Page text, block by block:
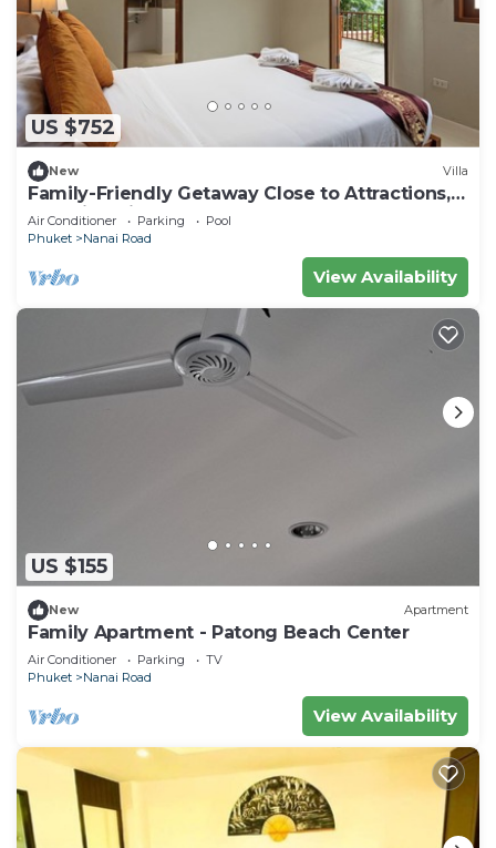
US $752
New Villa
Family-Friendly Getaway Close to Attractions,
Stunning views of Ocean and Patong
Air Conditioner Parking
Pool
Phuket
Nanai Road
View Availability
US $155
New Apartment
Family Apartment - Patong Beach Center
Air Conditioner Parking
TV
Phuket
Nanai Road
View Availability